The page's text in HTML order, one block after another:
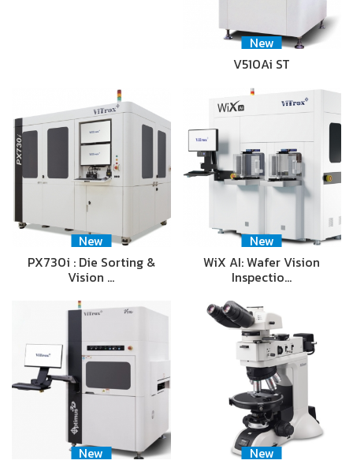
New
V510Ai ST
New
PX730i : Die Sorting &
Vision …
New
WiX AI: Wafer Vision
Inspectio…
New
New